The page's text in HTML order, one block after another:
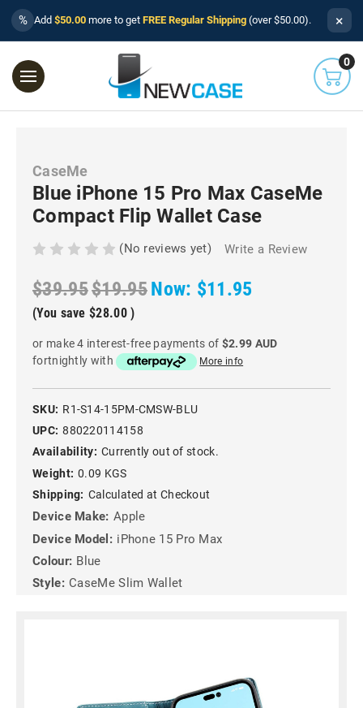
% Add $50.00 more to get FREE Regular Shipping (over $50.00). ×
0
CaseMe
Blue iPhone 15 Pro Max CaseMe
Compact Flip Wallet Case
(No reviews yet) Write a Review
$39.95$19.95Now: $11.95
(You save $28.00 )
or make 4 interest-free payments of $2.99 AUD
fortnightly with
More info
SKU: R1-S14-15PM-CMSW-BLU
UPC: 880220114158
Availability: Currently out of stock.
Weight: 0.09 KGS
Shipping: Calculated at Checkout
Device Make: Apple
Device Model: iPhone 15 Pro Max
Colour: Blue
Style: CaseMe Slim Wallet